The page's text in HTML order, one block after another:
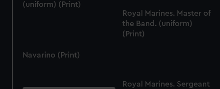
(uniform) (Print)
Royal Marines. Master of
the Band. (uniform)
(Print)
Navarino (Print)
Royal Marines. Sergeant